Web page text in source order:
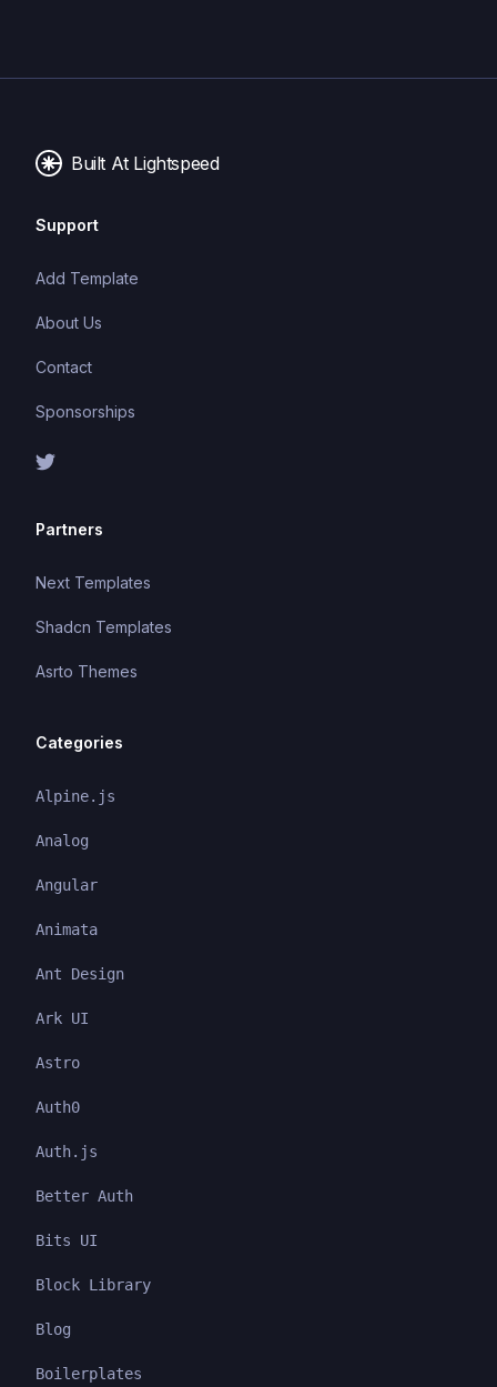
Built At Lightspeed
Support
Add Template
About Us
Contact
Sponsorships
Partners
Next Templates
Shadcn Templates
Asrto Themes
Categories
Alpine.js
Analog
Angular
Animata
Ant Design
Ark UI
Astro
Auth0
Auth.js
Better Auth
Bits UI
Block Library
Blog
Boilerplates